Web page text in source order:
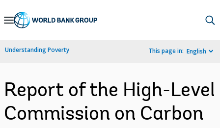
Skip
Navigation
Understanding Poverty This page in: English
Report of the High-Level
Commission on Carbon